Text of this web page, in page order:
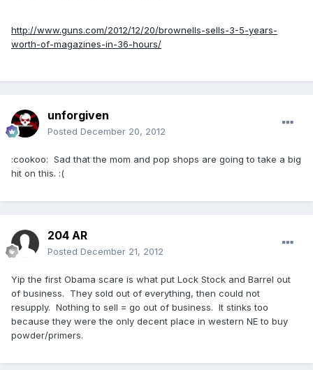
http://www.guns.com/2012/12/20/brownells-sells-3-5-years-
worth-of-magazines-in-36-hours/
unforgiven
Posted December 20, 2012
:cookoo: Sad that the mom and pop shops are going to take a big
hit on this. :(
204 AR
Posted December 21, 2012
Yip the first Obama scare is what put Lock Stock and Barrel out
of business. They sold out of everything, then could not
resupply. Nothing to sell = go out of business. It stinks too
because they were the only decent place in western NE to buy
powder/primers.